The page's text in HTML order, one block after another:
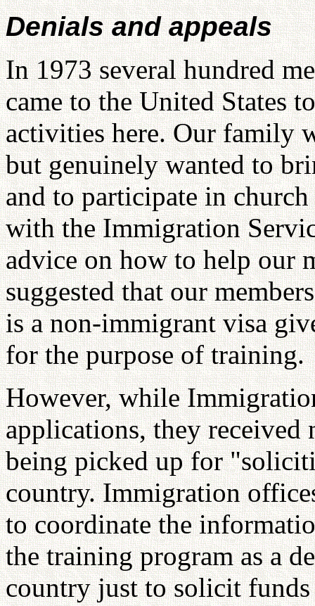
Denials and appeals
In 1973 several hundred
came to the United States
activities here. Our family
but genuinely wanted to
and to participate in
with the Immigration
advice on how to help our
suggested that our
is a non-immigrant visa
for the purpose of training.
However, while
applications, they received
being picked up for
country. Immigration
to coordinate the
the training program as a
country just to solicit